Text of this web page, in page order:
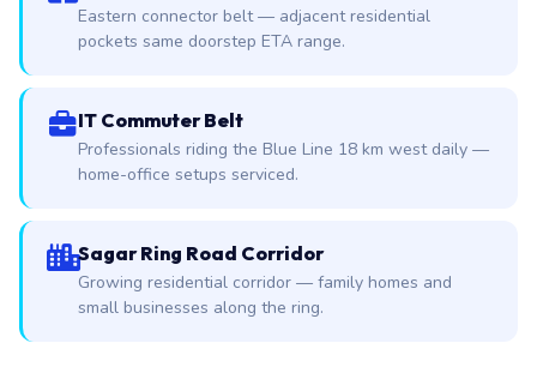
Eastern connector belt — adjacent residential
pockets same doorstep ETA range.
IT Commuter Belt
Professionals riding the Blue Line 18 km west daily —
home-office setups serviced.
Sagar Ring Road Corridor
Growing residential corridor — family homes and
small businesses along the ring.